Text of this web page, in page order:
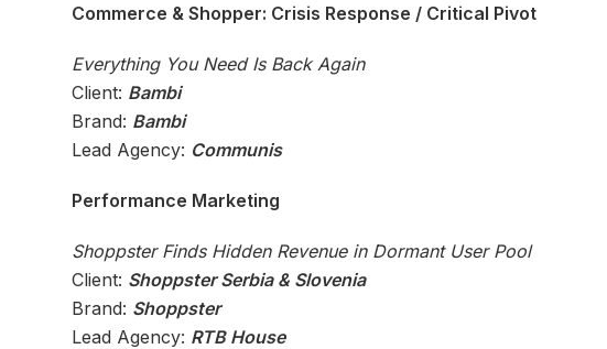
Commerce & Shopper: Crisis Response / Critical Pivot
Everything You Need Is Back Again
Client: Bambi
Brand: Bambi
Lead Agency: Communis
Performance Marketing
Shoppster Finds Hidden Revenue in Dormant User Pool
Client: Shoppster Serbia & Slovenia
Brand: Shoppster
Lead Agency: RTB House